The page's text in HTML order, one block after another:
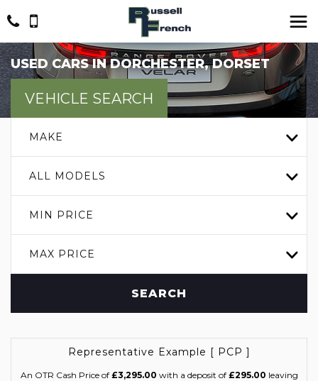
USED CARS IN DORCHESTER, DORSET
VEHICLE SEARCH
MAKE
ALL MODELS
MIN PRICE
MAX PRICE
SEARCH
Representative Example [ PCP ]
An OTR Cash Price of £3,295.00 with a deposit of £295.00 leaving